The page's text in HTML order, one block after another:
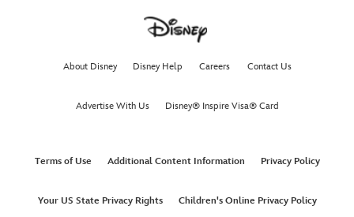
About Disney Disney Help Careers Contact Us
Advertise With Us Disney® Inspire Visa® Card
Terms of Use Additional Content Information Privacy Policy
Your US State Privacy Rights Children's Online Privacy Policy